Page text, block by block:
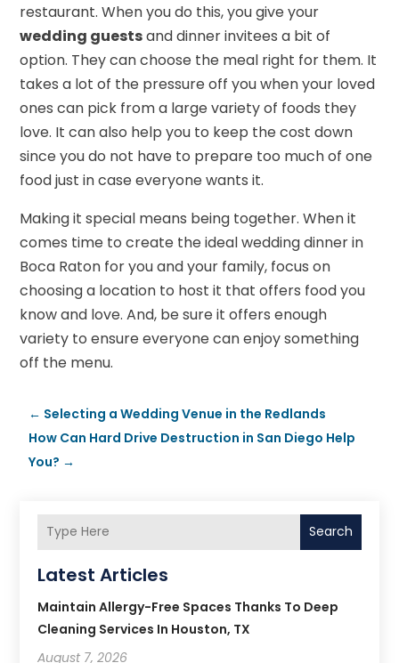
restaurant. When you do this, you give your
wedding guestsand dinner invitees a bit of
option. They can choose the meal right for them. It
takes a lot of the pressure off you when your loved
ones can pick from a large variety of foods they
love. It can also help you to keep the cost down
since you do not have to prepare too much of one
food just in case everyone wants it.
Making it special means being together. When it
comes time to create the ideal wedding dinner in
Boca Raton for you and your family, focus on
choosing a location to host it that offers food you
know and love. And, be sure it offers enough
variety to ensure everyone can enjoy something
off the menu.
← Selecting a Wedding Venue in the Redlands
How Can Hard Drive Destruction in San Diego Help
You? →
Search
Latest Articles
Maintain Allergy-Free Spaces Thanks To Deep
Cleaning Services In Houston, TX
August 7, 2026